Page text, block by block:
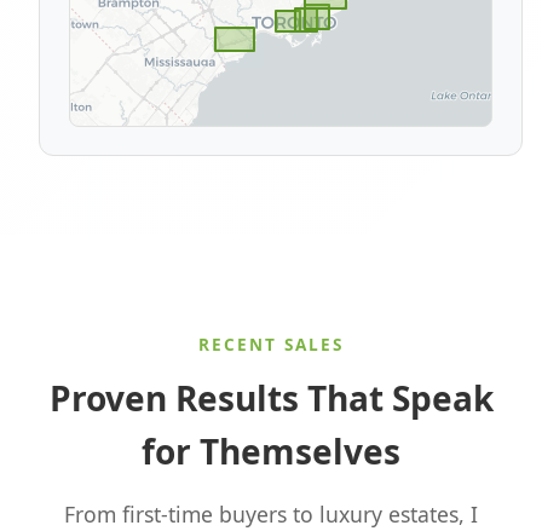
RECENT SALES
Proven Results That Speak
for Themselves
From first-time buyers to luxury estates, I